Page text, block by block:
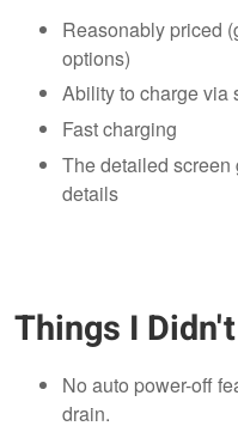
Reasonably priced
options)
Ability to charge via
Fast charging
The detailed
details
Things I
No auto power-off
drain.